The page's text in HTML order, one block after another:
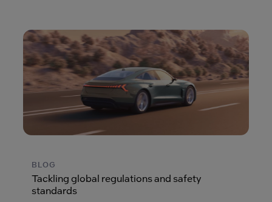
BLOG
Tackling global regulations and safety
standards